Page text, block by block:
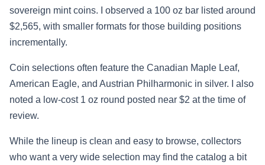
sovereign mint coins. I observed a 100 oz bar listed around
$2,565, with smaller formats for those building positions
incrementally.
Coin selections often feature the Canadian Maple Leaf,
American Eagle, and Austrian Philharmonic in silver. I also
noted a low-cost 1 oz round posted near $2 at the time of
review.
While the lineup is clean and easy to browse, collectors
who want a very wide selection may find the catalog a bit